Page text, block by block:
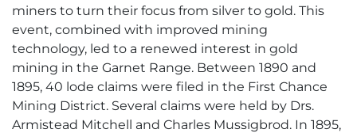
miners to turn their focus from silver to gold. This
event, combined with improved mining
technology, led to a renewed interest in gold
mining in the Garnet Range. Between 1890 and
1895, 40 lode claims were filed in the First Chance
Mining District. Several claims were held by Drs.
Armistead Mitchell and Charles Mussigbrod. In 1895,